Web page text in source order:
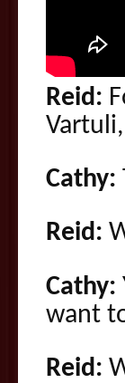
Reid:
Cathy:
Reid:
Cathy:
want
Reid: